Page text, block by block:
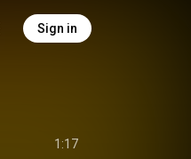
Sign in
1:17